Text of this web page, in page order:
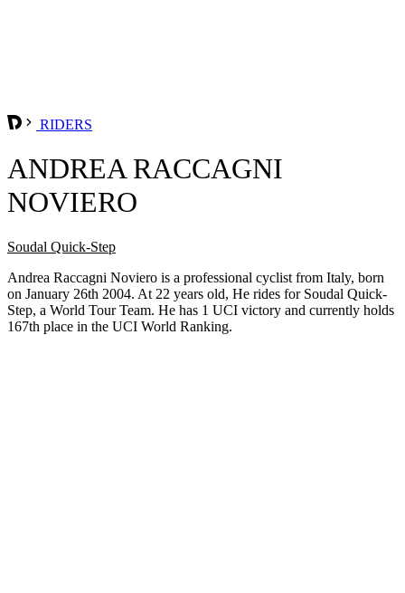
RIDERS
ANDREA RACCAGNI
NOVIERO
Soudal Quick-Step
Andrea Raccagni Noviero is a professional cyclist from Italy, born
on January 26th 2004. At 22 years old, He rides for Soudal Quick-
Step, a World Tour Team. He has 1 UCI victory and currently holds
167th place in the UCI World Ranking.